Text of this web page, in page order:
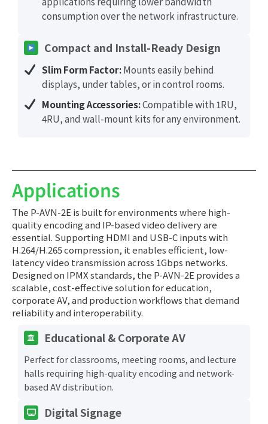
consumption over the network infrastructure.
Compact and Install-Ready Design
Slim Form Factor:Mounts easily behind
displays, under tables, or in control rooms.
Mounting Accessories:Compatible with 1RU,
4RU, and wall-mount kits for any environment.
Applications
The P-AVN-2E is built for environments where high-
quality encoding and IP-based video delivery are
essential. Supporting HDMI and USB-C inputs with
H.264/H.265 compression, it enables efficient, low-
latency video transmission across 1Gbps networks.
Designed on IPMX standards, the P-AVN-2E provides a
scalable, cost-effective solution for education,
corporate AV, and production workflows that demand
reliability and interoperability.
Educational & Corporate AV
Perfect for classrooms, meeting rooms, and lecture
halls requiring high-quality encoding and network-
based AV distribution.
Digital Signage